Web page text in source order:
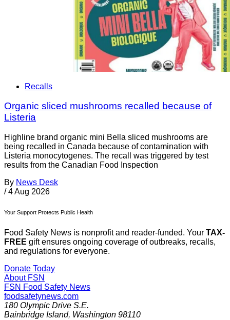
Recalls
Organic sliced mushrooms recalled because of
Listeria
Highline brand organic mini Bella sliced mushrooms are
being recalled in Canada because of contamination with
Listeria monocytogenes. The recall was triggered by test
results from the Canadian Food Inspection
By News Desk
/ 4 Aug 2026
Your Support Protects Public Health
Food Safety News is nonprofit and reader-funded. Your TAX-
FREE gift ensures ongoing coverage of outbreaks, recalls,
and regulations for everyone.
Donate Today
About FSN
FSN Food Safety News
foodsafetynews.com
180 Olympic Drive S.E.
Bainbridge Island, Washington 98110